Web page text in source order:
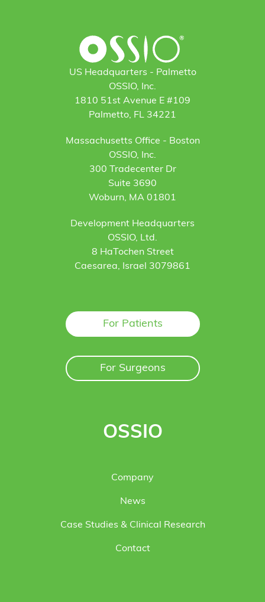
US Headquarters - Palmetto
OSSIO, Inc.
1810 51st Avenue E #109
Palmetto, FL 34221
Massachusetts Office - Boston
OSSIO, Inc.
300 Tradecenter Dr
Suite 3690
Woburn, MA 01801
Development Headquarters
OSSIO, Ltd.
8 HaTochen Street
Caesarea, Israel 3079861
For Patients
For Surgeons
OSSIO
Company
News
Case Studies & Clinical Research
Contact